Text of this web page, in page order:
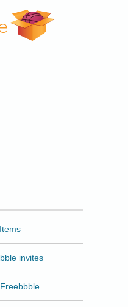
invites